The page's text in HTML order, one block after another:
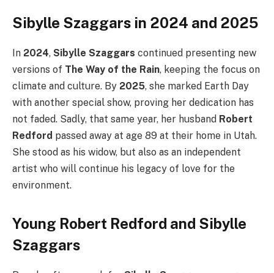
Sibylle Szaggars in 2024 and 2025
In 2024, Sibylle Szaggars continued presenting new
versions of The Way of the Rain, keeping the focus on
climate and culture. By 2025, she marked Earth Day
with another special show, proving her dedication has
not faded. Sadly, that same year, her husband Robert
Redford passed away at age 89 at their home in Utah.
She stood as his widow, but also as an independent
artist who will continue his legacy of love for the
environment.
Young Robert Redford and Sibylle
Szaggars